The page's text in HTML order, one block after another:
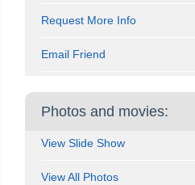
Request More Info
Email Friend
Photos and movies:
View Slide Show
View All Photos